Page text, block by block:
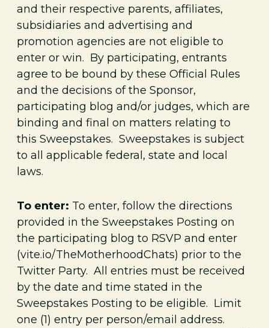
and their respective parents, affiliates,
subsidiaries and advertising and
promotion agencies are not eligible to
enter or win. By participating, entrants
agree to be bound by these Official Rules
and the decisions of the Sponsor,
participating blog and/or judges, which are
binding and final on matters relating to
this Sweepstakes. Sweepstakes is subject
to all applicable federal, state and local
laws.
To enter: To enter, follow the directions
provided in the Sweepstakes Posting on
the participating blog to RSVP and enter
(vite.io/TheMotherhoodChats) prior to the
Twitter Party. All entries must be received
by the date and time stated in the
Sweepstakes Posting to be eligible. Limit
one (1) entry per person/email address.